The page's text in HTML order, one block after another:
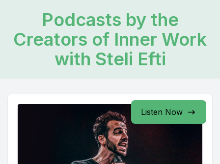
Podcasts by the
Creators of Inner Work
with Steli Efti
Listen Now